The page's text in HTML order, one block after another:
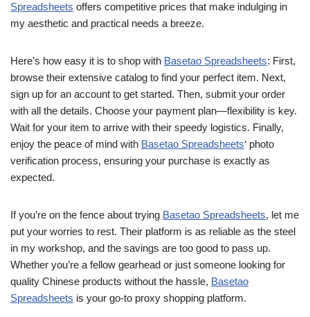
Spreadsheets offers competitive prices that make indulging in
my aesthetic and practical needs a breeze.
Here’s how easy it is to shop with Basetao Spreadsheets: First,
browse their extensive catalog to find your perfect item. Next,
sign up for an account to get started. Then, submit your order
with all the details. Choose your payment plan—flexibility is key.
Wait for your item to arrive with their speedy logistics. Finally,
enjoy the peace of mind with Basetao Spreadsheets‘ photo
verification process, ensuring your purchase is exactly as
expected.
If you’re on the fence about trying Basetao Spreadsheets, let me
put your worries to rest. Their platform is as reliable as the steel
in my workshop, and the savings are too good to pass up.
Whether you’re a fellow gearhead or just someone looking for
quality Chinese products without the hassle, Basetao
Spreadsheets is your go-to proxy shopping platform.